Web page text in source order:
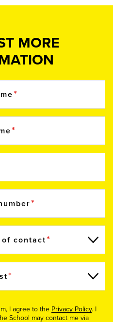
MORE
of contact
I agree to the Privacy Policy. I
School may contact me via